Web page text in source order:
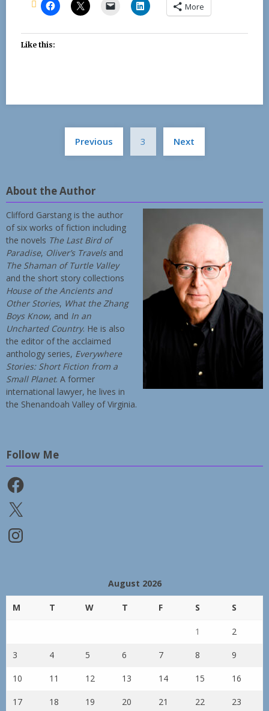
More
Like this:
Posts
pagination
Previous 3 Next
About the Author
Clifford Garstang is the author
of six works of fiction including
the novels The Last Bird of
Paradise, Oliver’s Travelsand
The Shaman of Turtle Valley
and the short story collections
House of the Ancients and
Other Stories, What the Zhang
Boys Know, and In an
Uncharted Country. He is also
the editor of the acclaimed
anthology series, Everywhere
Stories: Short Fiction from a
Small Planet. A former
international lawyer, he lives in
the Shenandoah Valley of Virginia.
Follow Me
Facebook
X
Instagram
August 2026
M T W T F S S
1 2
3 4 5 6 7 8 9
10 11 12 13 14 15 16
17 18 19 20 21 22 23